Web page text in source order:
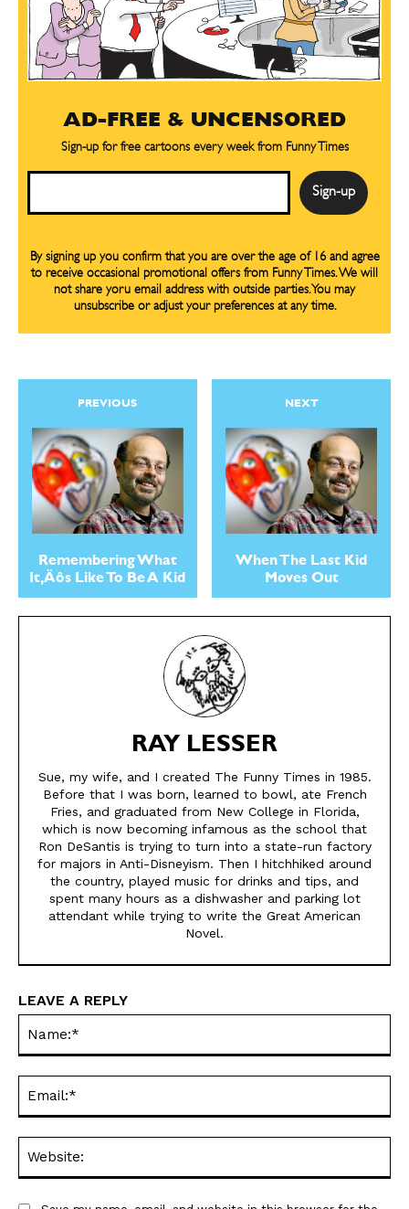
CARTOON NEWSLETTER
Renew Your
Subscription
Cartoons
Animals
Modern Life
Easy Laughs
Gift Shop
About
CARTOON NEWSLETTER
Renew Your
Subscription
Cartoons
Animals
Modern Life
Easy Laughs
Gift Shop
About
AD-FREE & UNCENSORED
Sign-up for free cartoons every week from Funny Times
By signing up you confirm that you are over the age of 16 and agree
to receive occasional promotional offers from Funny Times. We will
not share yoru email address with outside parties. You may
unsubscribe or adjust your preferences at any time.
PREVIOUS
Remembering What
It‚Äôs Like To Be A Kid
NEXT
When The Last Kid
Moves Out
RAY LESSER
Sue, my wife, and I created The Funny Times in 1985.
Before that I was born, learned to bowl, ate French
Fries, and graduated from New College in Florida,
which is now becoming infamous as the school that
Ron DeSantis is trying to turn into a state-run factory
for majors in Anti-Disneyism. Then I hitchhiked around
the country, played music for drinks and tips, and
spent many hours as a dishwasher and parking lot
attendant while trying to write the Great American
Novel.
LEAVE A REPLY